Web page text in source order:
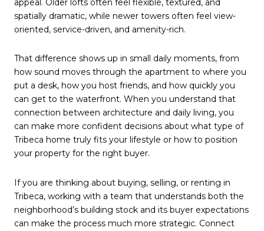
appeal. Older lofts often feel flexible, textured, and
spatially dramatic, while newer towers often feel view-
oriented, service-driven, and amenity-rich.
That difference shows up in small daily moments, from
how sound moves through the apartment to where you
put a desk, how you host friends, and how quickly you
can get to the waterfront. When you understand that
connection between architecture and daily living, you
can make more confident decisions about what type of
Tribeca home truly fits your lifestyle or how to position
your property for the right buyer.
If you are thinking about buying, selling, or renting in
Tribeca, working with a team that understands both the
neighborhood’s building stock and its buyer expectations
can make the process much more strategic. Connect